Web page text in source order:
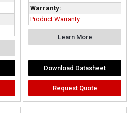
Warranty:
Product Warranty
Learn More
Download Datasheet
Request Quote